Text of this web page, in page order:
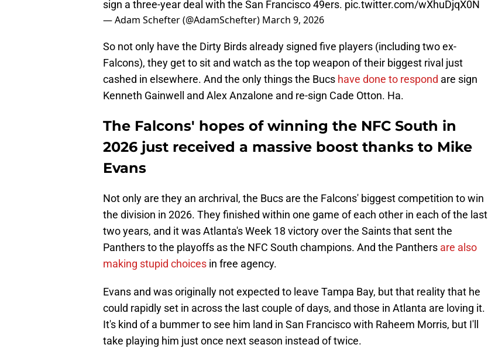
sign a three-year deal with the San Francisco 49ers. pic.twitter.com/wXhuDjqX0N
— Adam Schefter (@AdamSchefter) March 9, 2026
So not only have the Dirty Birds already signed five players (including two ex-
Falcons), they get to sit and watch as the top weapon of their biggest rival just
cashed in elsewhere. And the only things the Bucs have done to respond are sign
Kenneth Gainwell and Alex Anzalone and re-sign Cade Otton. Ha.
The Falcons' hopes of winning the NFC South in
2026 just received a massive boost thanks to Mike
Evans
Not only are they an archrival, the Bucs are the Falcons' biggest competition to win
the division in 2026. They finished within one game of each other in each of the last
two years, and it was Atlanta's Week 18 victory over the Saints that sent the
Panthers to the playoffs as the NFC South champions. And the Panthers are also
making stupid choices in free agency.
Evans and was originally not expected to leave Tampa Bay, but that reality that he
could rapidly set in across the last couple of days, and those in Atlanta are loving it.
It's kind of a bummer to see him land in San Francisco with Raheem Morris, but I'll
take playing him just once next season instead of twice.